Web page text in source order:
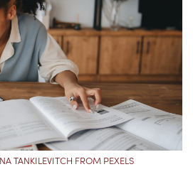
TANKILEVITCH FROM PEXELS